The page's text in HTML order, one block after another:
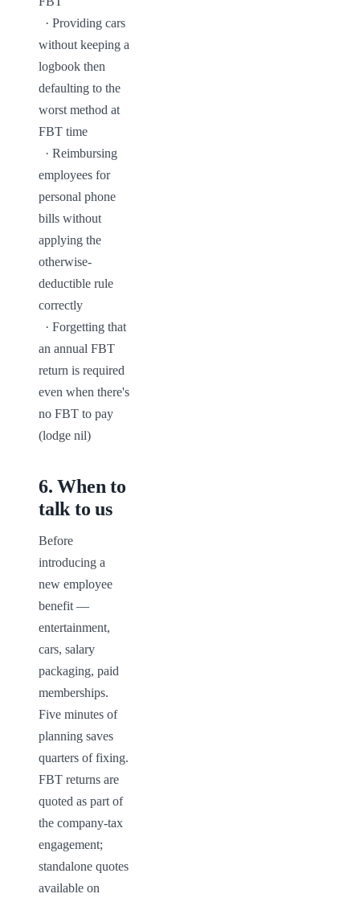
without keeping a
logbook then
defaulting to the
worst method at
FBT time
employees for
personal phone
bills without
applying the
otherwise-
deductible rule
correctly
an annual FBT
return is required
even when there's
no FBT to pay
(lodge nil)
6.When to
talk to us
Before
introducing a
new employee
benefit —
entertainment,
cars, salary
packaging, paid
memberships.
Five minutes of
planning saves
quarters of fixing.
FBT returns are
quoted as part of
the company-tax
engagement;
standalone quotes
available on